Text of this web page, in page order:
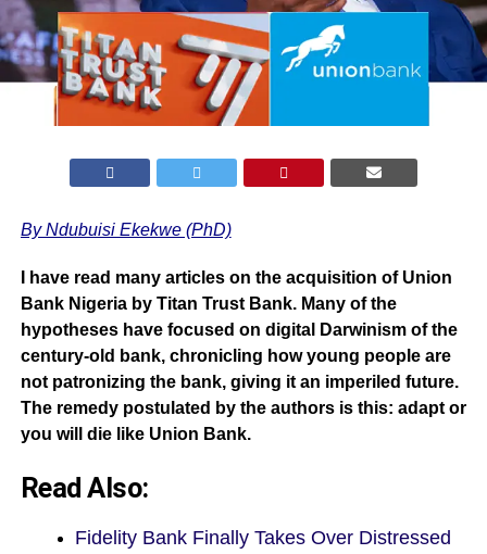
By Ndubuisi Ekekwe (PhD)
I have read many articles on the acquisition of Union
Bank Nigeria by Titan Trust Ban k. Many of the
hypotheses have focused on digital Darwinism of the
century-old bank, chronicling how young people are
not patronizing the bank, giving it an imperiled future.
The remedy postulated by the authors is this: adapt or
you will die like Union Bank.
Read Also:
Fidelity Bank Finally Takes Over Distressed